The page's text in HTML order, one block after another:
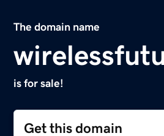
The domain name
is for sale!
Get this domain